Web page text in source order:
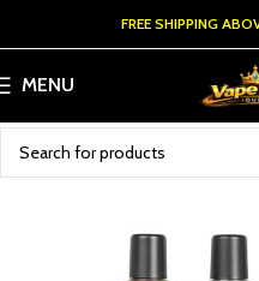
FREE SHIPPING
MENU